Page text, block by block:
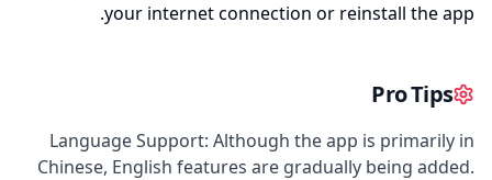
your internet connection or reinstall the app.
Pro Tips
Language Support: Although the app is primarily in
Chinese, English features are gradually being added.